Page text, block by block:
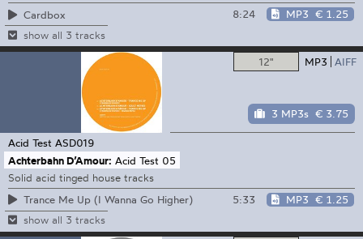
Cardbox
8:24 MP3 € 1.25
show all 3 tracks
12" MP3 AIFF
3 MP3s € 3.75
Acid Test ASD019
Achterbahn D’Amour: Acid Test 05
Solid acid tinged house tracks
Trance Me Up (I Wanna Go Higher)
5:33 MP3 € 1.25
show all 3 tracks